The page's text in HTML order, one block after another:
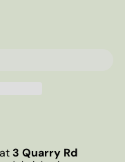
3 Quarry Rd